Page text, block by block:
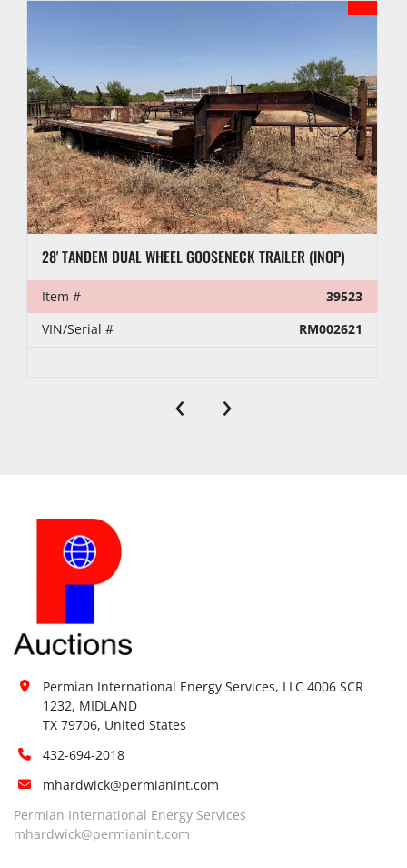
28' TANDEM DUAL WHEEL GOOSENECK TRAILER (INOP)
Item #
39523
VIN/Serial #
RM002621
‹ ›
Permian International Energy Services, LLC 4006 SCR
1232, MIDLAND
TX 79706, United States
432-694-2018
mhardwick@permianint.com
Permian International Energy Services
mhardwick@permianint.com